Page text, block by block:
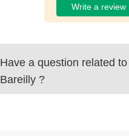
Write a review
Have a question related to
Bareilly ?